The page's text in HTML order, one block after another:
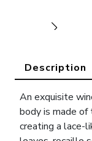
Description
An exquisite
body is made
creating a lace-